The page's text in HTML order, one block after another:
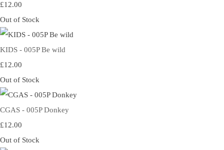
£12.00
Out of Stock
KIDS - 005P Be wild
£12.00
Out of Stock
CGAS - 005P Donkey
£12.00
Out of Stock